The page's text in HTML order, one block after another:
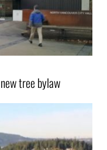
tree bylaw